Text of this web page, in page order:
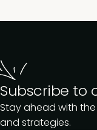
Subscribe to
Stay ahead with
and strategies.